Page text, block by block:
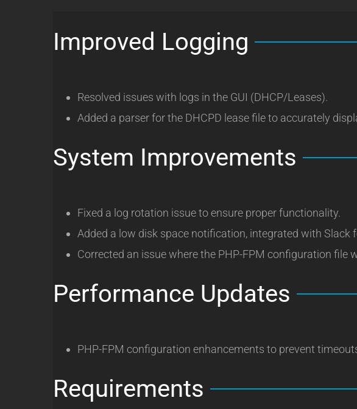
Improved Logging
Resolved issues with logs in the GUI (DHCP/Leases).
Added a parser for the DHCPD lease file to accurately
System Improvements
Fixed a log rotation issue to ensure proper functionality.
Added a low disk space notification, integrated with Slack
Corrected an issue where the PHP-FPM configuration file
Performance Updates
PHP-FPM configuration enhancements to prevent
Requirements